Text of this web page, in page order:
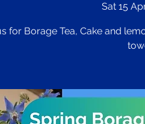
Sat 15
for Borage Tea, Cake and